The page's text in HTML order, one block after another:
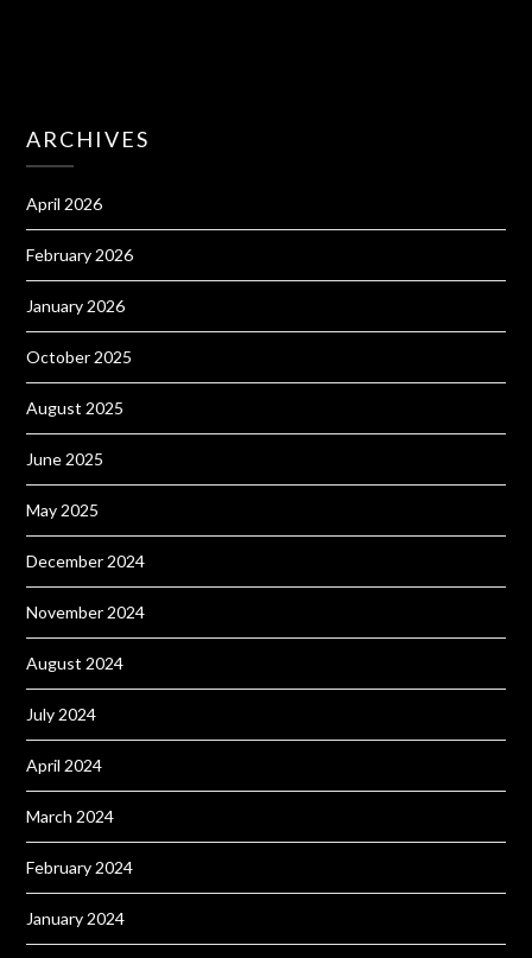
ARCHIVES
April 2026
February 2026
January 2026
October 2025
August 2025
June 2025
May 2025
December 2024
November 2024
August 2024
July 2024
April 2024
March 2024
February 2024
January 2024